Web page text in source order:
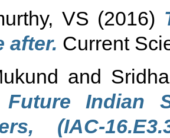
VS (2016)
after. Current
and
Future Indian
(IAC-